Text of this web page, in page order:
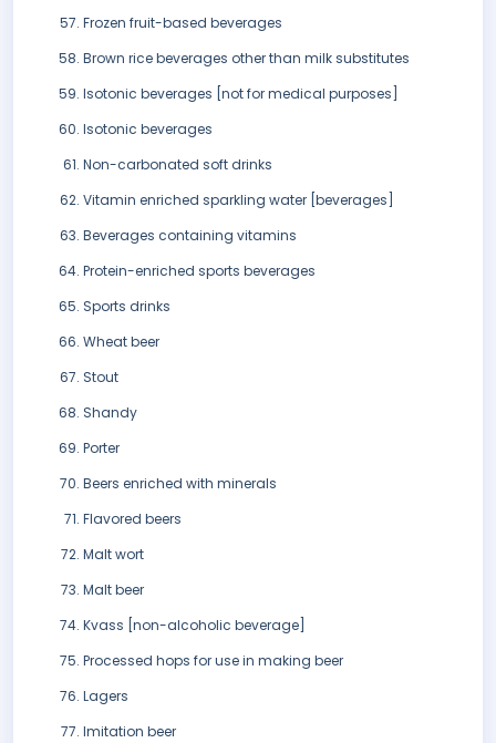
Frozen fruit-based beverages
Brown rice beverages other than milk substitutes
Isotonic beverages [not for medical purposes]
Isotonic beverages
Non-carbonated soft drinks
Vitamin enriched sparkling water [beverages]
Beverages containing vitamins
Protein-enriched sports beverages
Sports drinks
Wheat beer
Stout
Shandy
Porter
Beers enriched with minerals
Flavored beers
Malt wort
Malt beer
Kvass [non-alcoholic beverage]
Processed hops for use in making beer
Lagers
Imitation beer